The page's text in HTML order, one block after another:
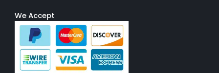
We Accept